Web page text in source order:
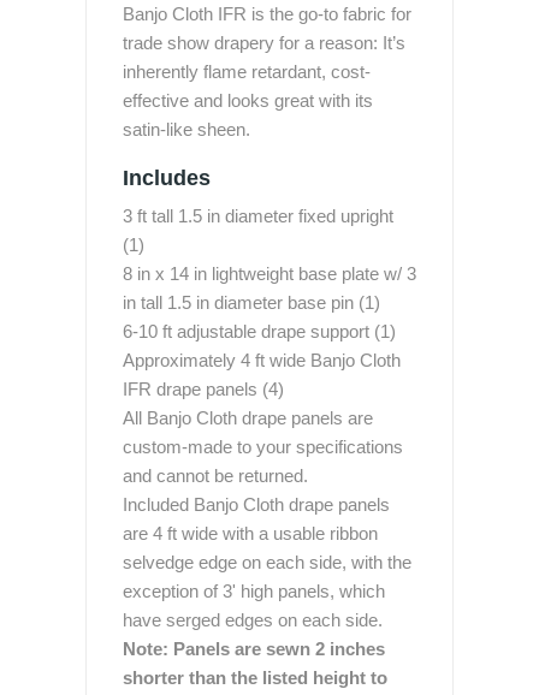
Banjo Cloth IFR is the go-to fabric for
trade show drapery for a reason: It’s
inherently flame retardant, cost-
effective and looks great with its
satin-like sheen.
Includes
3 ft tall 1.5 in diameter fixed upright
(1)
8 in x 14 in lightweight base plate w/ 3
in tall 1.5 in diameter base pin (1)
6-10 ft adjustable drape support (1)
Approximately 4 ft wide Banjo Cloth
IFR drape panels (4)
All Banjo Cloth drape panels are
custom-made to your specifications
and cannot be returned.
Included Banjo Cloth drape panels
are 4 ft wide with a usable ribbon
selvedge edge on each side, with the
exception of 3' high panels, which
have serged edges on each side.
Note: Panels are sewn 2 inches
shorter than the listed height to